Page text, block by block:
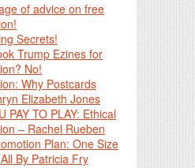
of advice on free
Secrets!
Trump Ezines for
No!
Why Postcards
Elizabeth Jones
PAY TO PLAY: Ethical
– Rachel Rueben
Plan: One Size
By Patricia Fry